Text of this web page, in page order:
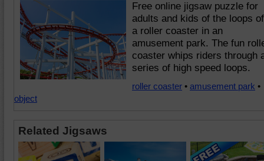
Free online jigsaw puzzle for
adults and kids of the loops of
a roller coaster in an
amusement park. The fun
coaster whips riders through
series of high speed loops.
roller coaster • amusement park •
object
Related Jigsaws